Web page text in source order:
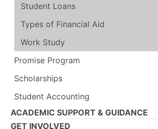
Student Loans
Types of Financial Aid
Work Study
Promise Program
Scholarships
Student Accounting
ACADEMIC SUPPORT & GUIDANCE
GET INVOLVED